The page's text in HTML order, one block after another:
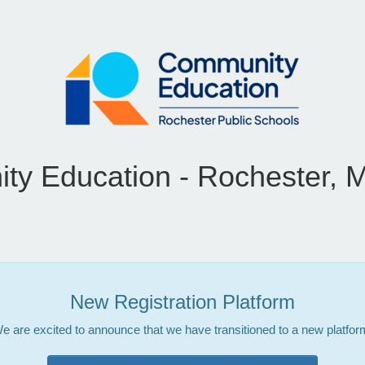
Education - Rochester,
New Registration Platform
are excited to announce that we have transitioned to a new